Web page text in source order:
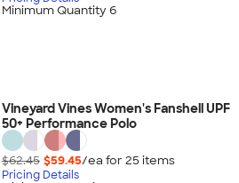
Minimum Quantity 6
Vineyard Vines Women's Fanshell UPF
50+ Performance Polo
$62.45 $59.45/ea for 25 items
Pricing Details